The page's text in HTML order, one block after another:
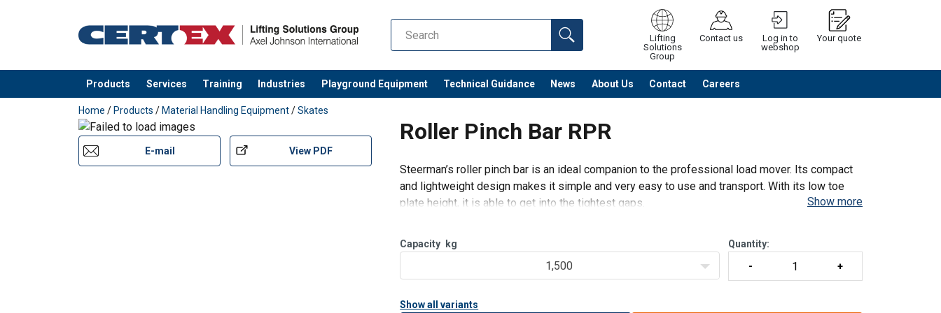
Lifting
Solutions
Group
Contact us
Log in to
webshop
Your quote
Products Services Training Industries Playground Equipment Technical Guidance News About Us Contact Careers
added to your quote Continue Request quotation
Home / Products / Material Handling Equipment/Skates
Roller Pinch Bar RPR
E-mail View PDF
Steerman’s roller pinch bar is an ideal companion to the professional load mover. Its compact
and lightweight design makes it simple and very easy to use and transport. With its low toe
plate height, it is able to get into the tightest gaps.
Show more
Capacity kg
1,500
Quantity:
Show all variants